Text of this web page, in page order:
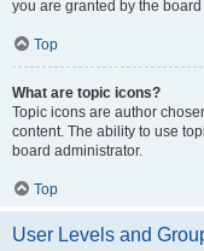
you are granted by the
Top
What are topic icons?
Topic icons are author
content. The ability to use
board administrator.
Top
User Levels and